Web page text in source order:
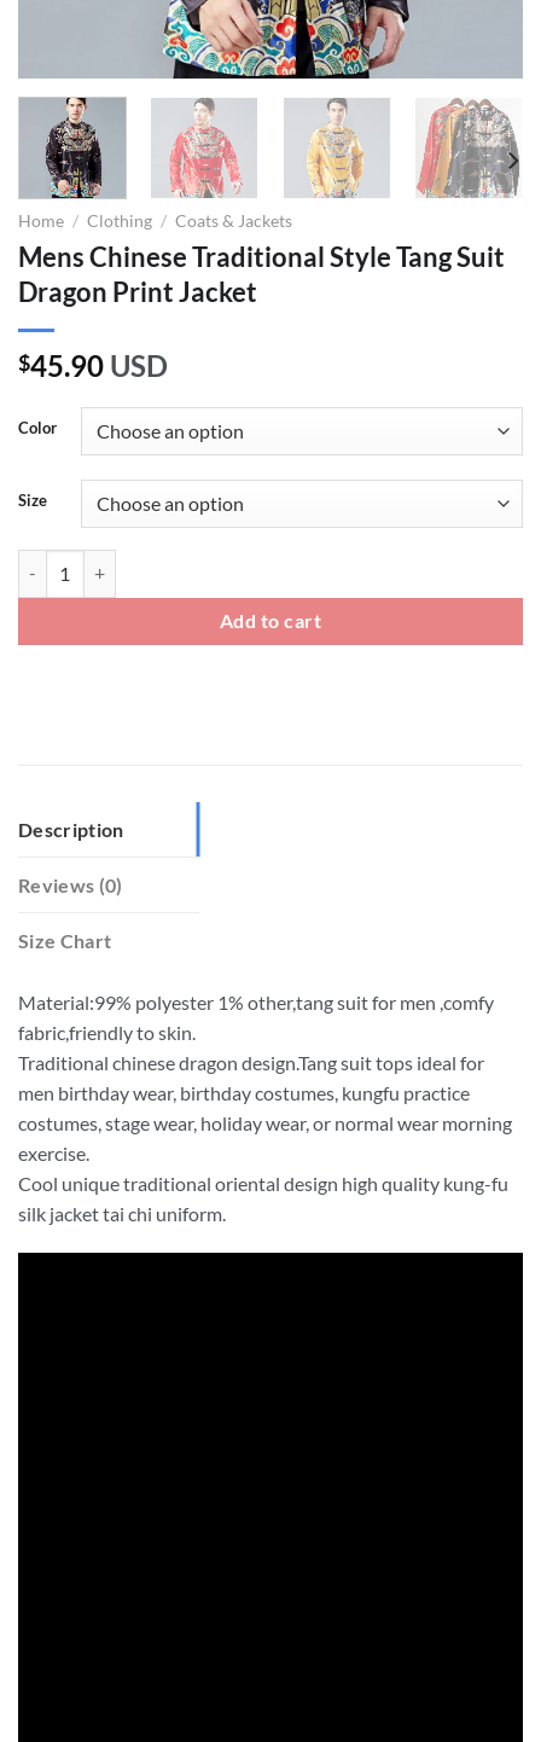
Home / Clothing / Coats & Jackets
Mens Chinese Traditional Style Tang Suit
Dragon Print Jacket
$45.90 USD
Color
Size
Add to cart
Description
Reviews (0)
Size Chart
Material:99% polyester 1% other,tang suit for men ,comfy
fabric,friendly to skin.
Traditional chinese dragon design.Tang suit tops ideal for
men birthday wear, birthday costumes, kungfu practice
costumes, stage wear, holiday wear, or normal wear morning
exercise.
Cool unique traditional oriental design high quality kung-fu
silk jacket tai chi uniform.